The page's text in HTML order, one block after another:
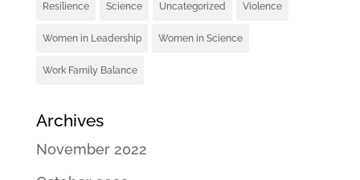
Resilience Science Uncategorized Violence
Women in Leadership Women in Science
Work Family Balance
Archives
November 2022